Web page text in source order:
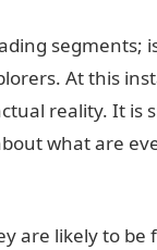
segments;
At this
reality. It is
what are
are likely to be